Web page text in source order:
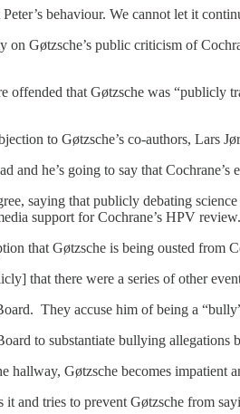
behaviour. We cannot let it
on Gøtzsche’s public criticism of
offended that Gøtzsche was “publicly
to Gøtzsche’s co-authors, Lars
and he’s going to say that
saying that publicly debating
support for Cochrane’s HPV review.
that Gøtzsche is being ousted from
that there were a series of other
They accuse him of being a
to substantiate bullying
hallway, Gøtzsche becomes impatient
and tries to prevent Gøtzsche from